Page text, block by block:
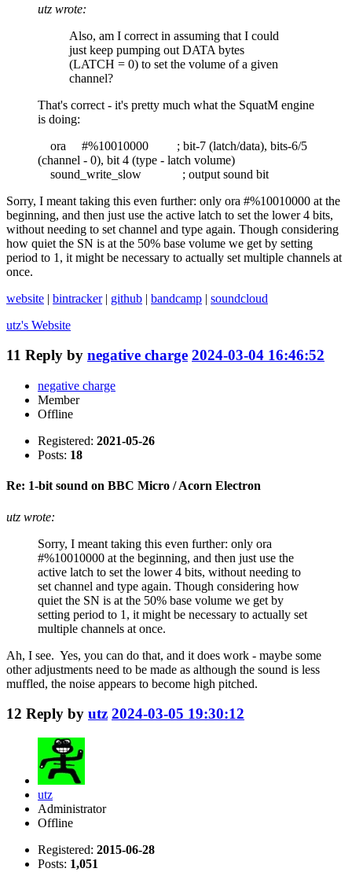
utz wrote:
Also, am I correct in assuming that I could
just keep pumping out DATA bytes
(LATCH = 0) to set the volume of a given
channel?
That's correct - it's pretty much what the SquatM engine
is doing:
ora #%10010000 ; bit-7 (latch/data), bits-6/5
(channel - 0), bit 4 (type - latch volume)
sound_write_slow ; output sound bit
Sorry, I meant taking this even further: only ora #%10010000 at the
beginning, and then just use the active latch to set the lower 4 bits,
without needing to set channel and type again. Though considering
how quiet the SN is at the 50% base volume we get by setting
period to 1, it might be necessary to actually set multiple channels at
once.
website | bintracker| github | bandcamp | soundcloud
utz's Website
11 Reply by negative charge 2024-03-04 16:46:52
negative charge
Member
Offline
Registered: 2021-05-26
Posts: 18
Re: 1-bit sound on BBC Micro / Acorn Electron
utz wrote:
Sorry, I meant taking this even further: only ora
#%10010000 at the beginning, and then just use the
active latch to set the lower 4 bits, without needing to
set channel and type again. Though considering how
quiet the SN is at the 50% base volume we get by
setting period to 1, it might be necessary to actually set
multiple channels at once.
Ah, I see. Yes, you can do that, and it does work - maybe some
other adjustments need to be made as although the sound is less
muffled, the noise appears to become high pitched.
12 Reply by utz 2024-03-05 19:30:12
utz
Administrator
Offline
Registered: 2015-06-28
Posts: 1,051